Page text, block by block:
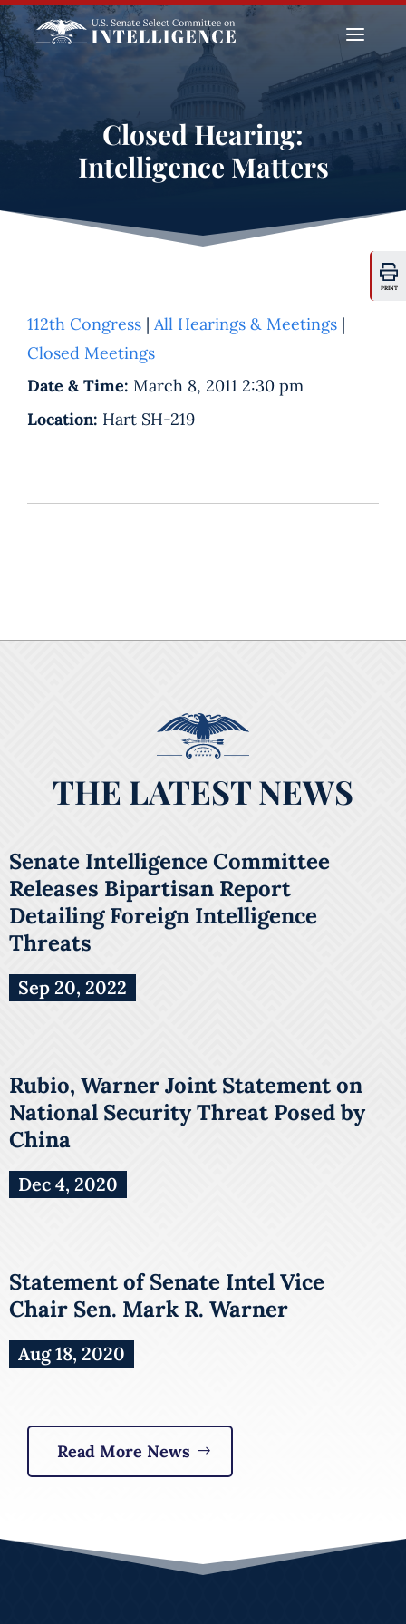
a
Closed Hearing:
Intelligence Matters
PRINT
112th Congress | All Hearings & Meetings |
Closed Meetings
Date & Time: March 8, 2011 2:30 pm
Location: Hart SH-219
THE LATEST NEWS
Senate Intelligence Committee
Releases Bipartisan Report
Detailing Foreign Intelligence
Threats
Sep 20, 2022
Rubio, Warner Joint Statement on
National Security Threat Posed by
China
Dec 4, 2020
Statement of Senate Intel Vice
Chair Sen. Mark R. Warner
Aug 18, 2020
Read More News